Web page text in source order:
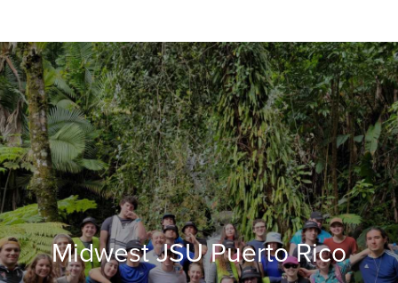
Midwest JSU Puerto Rico